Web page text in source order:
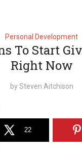
Personal Development
To Start
Right Now
bySteven Aitchison
22